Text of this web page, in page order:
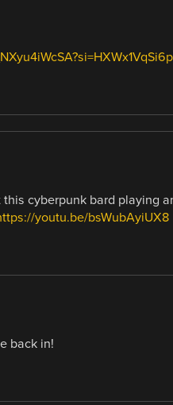
cyberpunk bard playing
youtu.be/bsWubAyiUX8
back in!